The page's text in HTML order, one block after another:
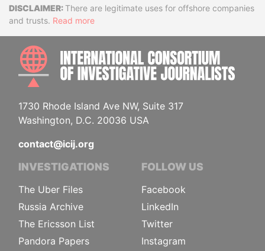
DisclaimerThere are legitimate uses for offshore companies
and trusts. Read more
1730 Rhode Island Ave NW, Suite 317
Washington, D.C. 20036 USA
contact@icij.org
INVESTIGATIONS
The Uber Files
Russia Archive
The Ericsson List
Pandora Papers
FOLLOW US
Facebook
LinkedIn
Twitter
Instagram